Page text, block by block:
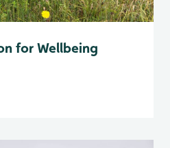
for Wellbeing